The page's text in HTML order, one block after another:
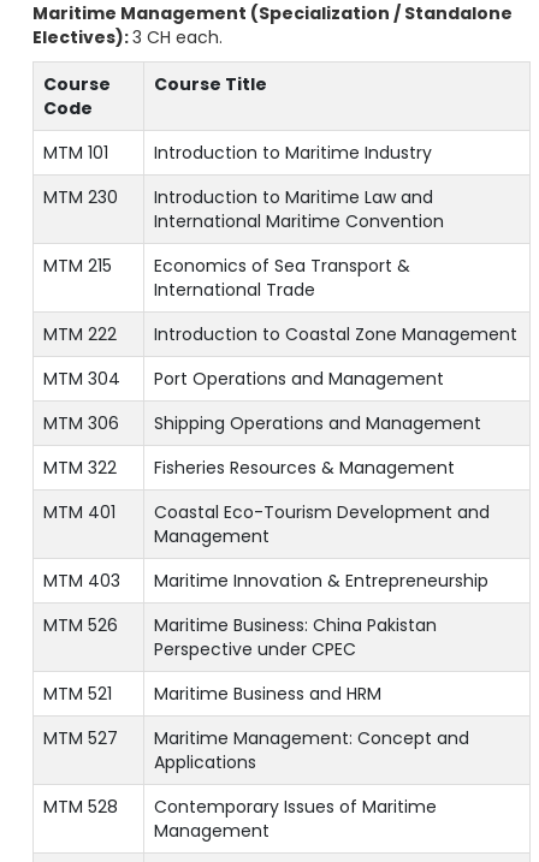
Maritime Management (Specialization / Standalone
Electives):3 CH each.
Course
Code
Course Title
MTM 101
Introduction to Maritime Industry
MTM 230
Introduction to Maritime Law and
International Maritime Convention
MTM 215
Economics of Sea Transport &
International Trade
MTM 222
Introduction to Coastal Zone Management
MTM 304
Port Operations and Management
MTM 306
Shipping Operations and Management
MTM 322
Fisheries Resources & Management
MTM 401
Coastal Eco-Tourism Development and
Management
MTM 403
Maritime Innovation & Entrepreneurship
MTM 526
Maritime Business: China Pakistan
Perspective under CPEC
MTM 521
Maritime Business and HRM
MTM 527
Maritime Management: Concept and
Applications
MTM 528
Contemporary Issues of Maritime
Management